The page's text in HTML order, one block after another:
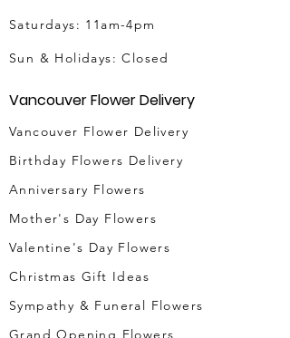
Saturdays: 11am-4pm
Sun & Holidays: Closed
Vancouver Flower Delivery
Vancouver Flower Delivery
Birthday Flowers Delivery
Anniversary Flowers
Mother's Day Flowers
Valentine's Day Flowers
Christmas Gift Ideas
Sympathy & Funeral Flowers
Grand Opening Flowers